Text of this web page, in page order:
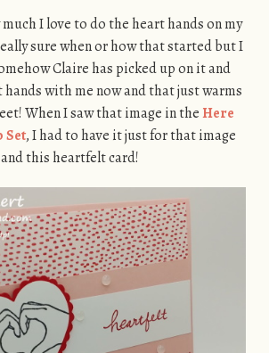
I love to do the heart hands on my
sure when or how that started but I
Claire has picked up on it and
with me now and that just warms
When I saw that image in theHere
Set, I had to have it just for that image
and this heartfelt card!